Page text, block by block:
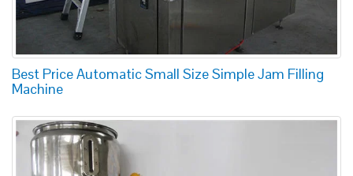
Best Price Automatic Small Size Simple Jam Filling
Machine